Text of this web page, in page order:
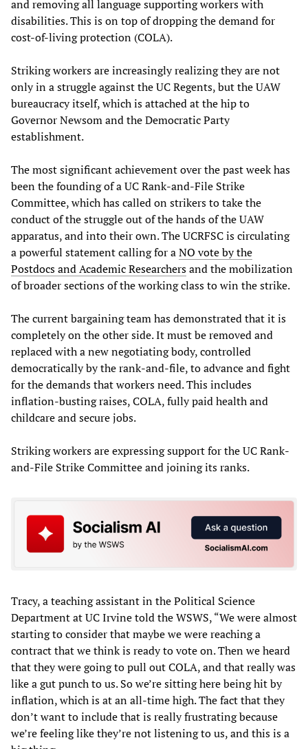
and removing all language supporting workers with
disabilities. This is on top of dropping the demand for
cost-of-living protection (COLA).
Striking workers are increasingly realizing they are not
only in a struggle against the UC Regents, but the UAW
bureaucracy itself, which is attached at the hip to
Governor Newsom and the Democratic Party
establishment.
The most significant achievement over the past week has
been the founding of a UC Rank-and-File Strike
Committee, which has called on strikers to take the
conduct of the struggle out of the hands of the UAW
apparatus, and into their own. The UCRFSC is circulating
a powerful statement calling for aNO vote by the
Postdocs and Academic Researchersand the mobilization
of broader sections of the working class to win the strike.
The current bargaining team has demonstrated that it is
completely on the other side. It must be removed and
replaced with a new negotiating body, controlled
democratically by the rank-and-file, to advance and fight
for the demands that workers need. This includes
inflation-busting raises, COLA, fully paid health and
childcare and secure jobs.
Striking workers are expressing support for the UC Rank-
and-File Strike Committee and joining its ranks.
Tracy, a teaching assistant in the Political Science
Department at UC Irvine told the WSWS, “We were almost
starting to consider that maybe we were reaching a
contract that we think is ready to vote on. Then we heard
that they were going to pull out COLA, and that really was
like a gut punch to us. So we’re sitting here being hit by
inflation, which is at an all-time high. The fact that they
don’t want to include that is really frustrating because
we’re feeling like they’re not listening to us, and this is a